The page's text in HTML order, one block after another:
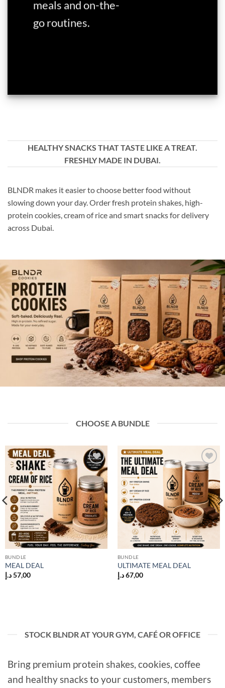
meals and on-the-
go routines.
HEALTHY SNACKS THAT TASTE LIKE A TREAT.
FRESHLY MADE IN DUBAI.
BLNDR makes it easier to choose better food without
slowing down your day. Order fresh protein shakes, high-
protein cookies, cream of rice and smart snacks for delivery
across Dubai.
CHOOSE A BUNDLE
Add to
wishlist
BUNDLE
MEAL DEAL
57,00 د.إ
Add to
wishlist
BUNDLE
ULTIMATE MEAL DEAL
67,00 د.إ
STOCK BLNDR AT YOUR GYM, CAFÉ OR OFFICE
Bring premium protein shakes, cookies, coffee
and healthy snacks to your customers, members